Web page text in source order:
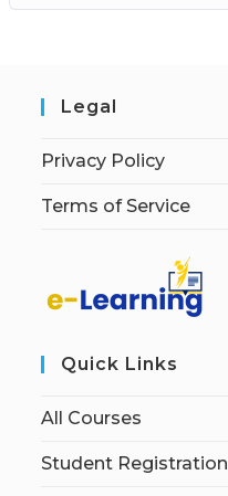
Legal
Privacy Policy
Terms of Service
Quick Links
All Courses
Student Registration